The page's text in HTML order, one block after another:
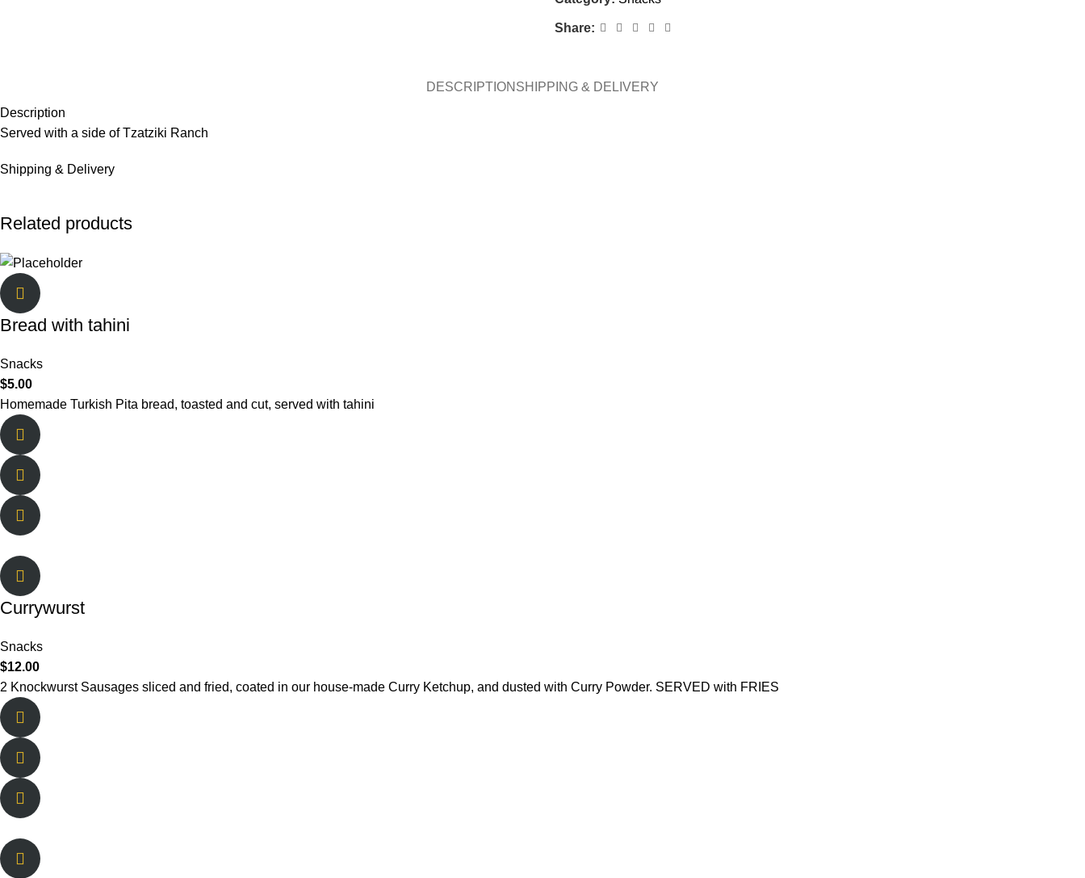
Share:
DESCRIPTION SHIPPING & DELIVERY
Description
Served with a side of Tzatziki Ranch
Shipping & Delivery
Related products
Bread with tahini
Snacks
$5.00
Homemade Turkish Pita bread, toasted and cut, served with tahini
Currywurst
Snacks
$12.00
2 Knockwurst Sausages sliced and fried, coated in our house-made Curry Ketchup, and dusted with Curry Powder. SERVED with FRIES